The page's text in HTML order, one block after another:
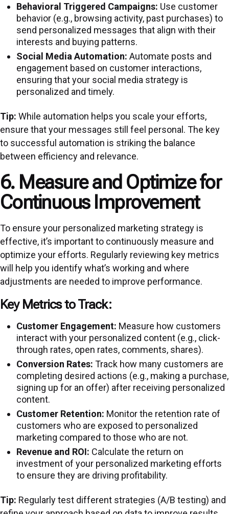
Behavioral Triggered Campaigns: Use customer
behavior (e.g., browsing activity, past purchases) to
send personalized messages that align with their
interests and buying patterns.
Social Media Automation: Automate posts and
engagement based on customer interactions,
ensuring that your social media strategy is
personalized and timely.
Tip: While automation helps you scale your efforts,
ensure that your messages still feel personal. The key
to successful automation is striking the balance
between efficiency and relevance.
6. Measure and Optimize for
Continuous Improvement
To ensure your personalized marketing strategy is
effective, it’s important to continuously measure and
optimize your efforts. Regularly reviewing key metrics
will help you identify what’s working and where
adjustments are needed to improve performance.
Key Metrics to Track:
Customer Engagement: Measure how customers
interact with your personalized content (e.g., click-
through rates, open rates, comments, shares).
Conversion Rates: Track how many customers are
completing desired actions (e.g., making a purchase,
signing up for an offer) after receiving personalized
content.
Customer Retention: Monitor the retention rate of
customers who are exposed to personalized
marketing compared to those who are not.
Revenue and ROI: Calculate the return on
investment of your personalized marketing efforts
to ensure they are driving profitability.
Tip: Regularly test different strategies (A/B testing) and